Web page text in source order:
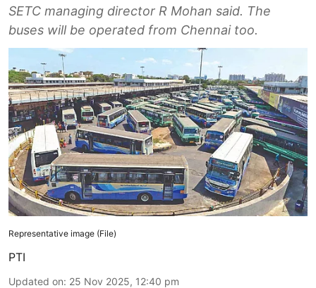
SETC managing director R Mohan said. The
buses will be operated from Chennai too.
Representative image (File)
PTI
Updated on: 25 Nov 2025, 12:40 pm